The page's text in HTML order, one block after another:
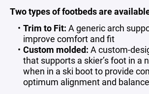
Two types of footbeds are
Trim to Fit: A generic arch
improve comfort and fit
Custom molded: A custom-
that supports a skier’s foot in a
when in a ski boot to provide
optimum alignment and balance